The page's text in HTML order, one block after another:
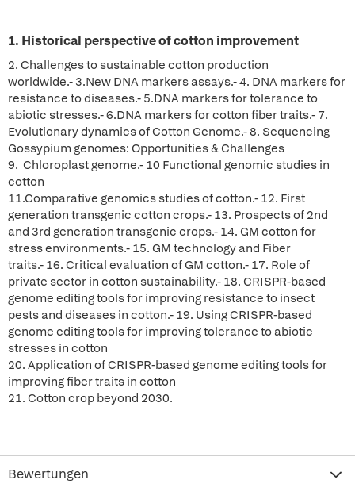
1. Historical perspective of cotton improvement
2. Challenges to sustainable cotton production
worldwide.- 3.New DNA markers assays.- 4. DNA markers for
resistance to diseases.- 5.DNA markers for tolerance to
abiotic stresses.- 6.DNA markers for cotton fiber traits.- 7.
Evolutionary dynamics of Cotton Genome.- 8. Sequencing
Gossypium genomes: Opportunities & Challenges
9. Chloroplast genome.- 10 Functional genomic studies in
cotton
11.Comparative genomics studies of cotton.- 12. First
generation transgenic cotton crops.- 13. Prospects of 2nd
and 3rd generation transgenic crops.- 14. GM cotton for
stress environments.- 15. GM technology and Fiber
traits.- 16. Critical evaluation of GM cotton.- 17. Role of
private sector in cotton sustainability.- 18. CRISPR-based
genome editing tools for improving resistance to insect
pests and diseases in cotton.- 19. Using CRISPR-based
genome editing tools for improving tolerance to abiotic
stresses in cotton
20. Application of CRISPR-based genome editing tools for
improving fiber traits in cotton
21. Cotton crop beyond 2030.
Bewertungen